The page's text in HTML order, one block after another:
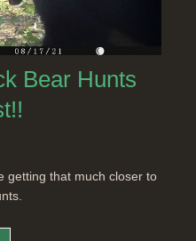
Bear Hunts
getting that much closer to